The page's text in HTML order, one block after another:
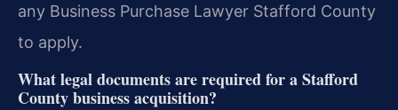
any Business Purchase Lawyer Stafford County
to apply.
What legal documents are required for a Stafford
County business acquisition?